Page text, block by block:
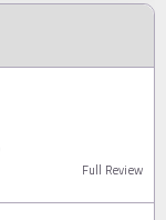
Full Review